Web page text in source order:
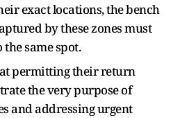
exact locations, the bench
by these zones must
the same spot.
permitting their return
the very purpose of
and addressing urgent